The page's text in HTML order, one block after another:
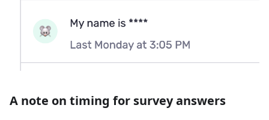
A note on timing for survey answers